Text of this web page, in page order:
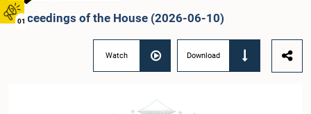
01
Proceedings of the House (2026-06-10)
Watch Download